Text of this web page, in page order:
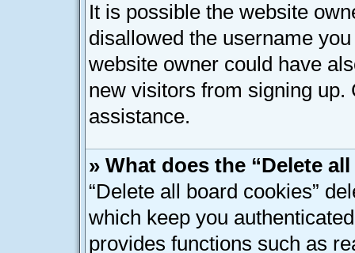
It is possible the website
disallowed the username
website owner could have
new visitors from signing
assistance.
» What does the “Delete
“Delete all board cookies”
which keep you
provides functions such as